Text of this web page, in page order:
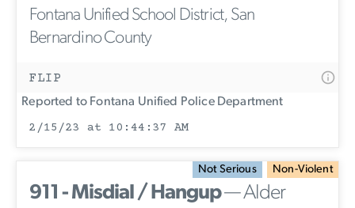
Fontana Unified School District, San
Bernardino County
FLIP
Reported to Fontana Unified Police Department
2/15/23 at 10:44:37 AM
Not Serious Non-Violent
911 - Misdial / Hangup— Alder